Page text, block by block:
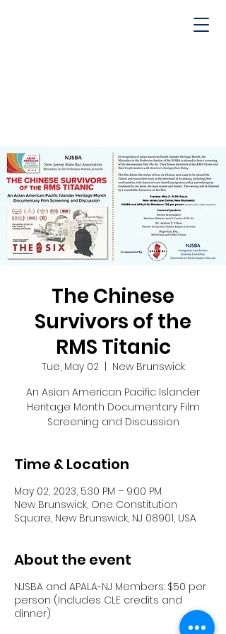
The Chinese
Survivors of the
RMS Titanic
Tue, May 02
  |
New Brunswick
An Asian American Pacific Islander
Heritage Month Documentary Film
Time & Location
May 02, 2023, 5:30 PM – 9:00 PM
New Brunswick, One Constitution
Square, New Brunswick, NJ 08901, USA
About the event
NJSBA and APALA-NJ Members: $50 per
person (Includes CLE credits and
dinner)